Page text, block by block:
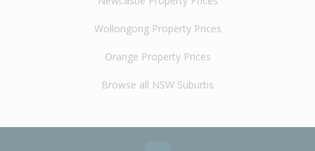
Wollongong Property Prices
Orange Property Prices
Browse all NSW Suburbs